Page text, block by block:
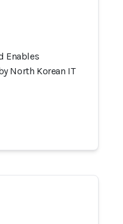
Enables
North Korean IT